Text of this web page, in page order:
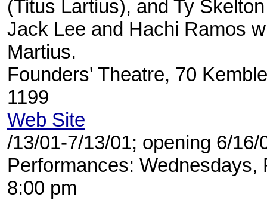
(Titus Lartius), and Ty
Jack Lee and Hachi Ramos
Martius.
Founders' Theatre, 70
1199
Web Site
/13/01-7/13/01; opening 6/16/
Performances:
8:00 pm